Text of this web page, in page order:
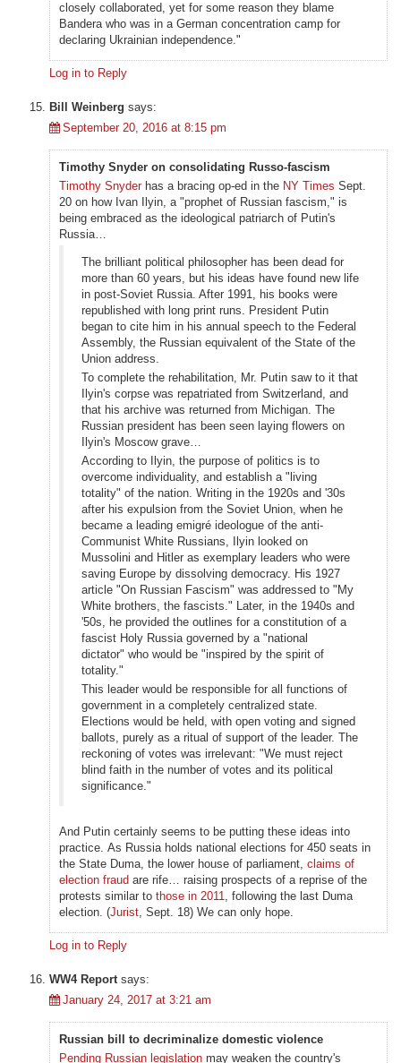
closely collaborated, yet for some reason they blame
Bandera who was in a German concentration camp for
declaring Ukrainian independence."
Log in to Reply
Bill Weinberg says:
September 20, 2016 at 8:15 pm
Timothy Snyder on consolidating Russo-fascism
Timothy Snyderhas a bracing op-ed in the NY Times Sept.
20 on how Ivan Ilyin, a "prophet of Russian fascism," is
being embraced as the ideological patriarch of Putin's
Russia…
The brilliant political philosopher has been dead for
more than 60 years, but his ideas have found new life
in post-Soviet Russia. After 1991, his books were
republished with long print runs. President Putin
began to cite him in his annual speech to the Federal
Assembly, the Russian equivalent of the State of the
Union address.
To complete the rehabilitation, Mr. Putin saw to it that
Ilyin's corpse was repatriated from Switzerland, and
that his archive was returned from Michigan. The
Russian president has been seen laying flowers on
Ilyin's Moscow grave…
According to Ilyin, the purpose of politics is to
overcome individuality, and establish a "living
totality" of the nation. Writing in the 1920s and '30s
after his expulsion from the Soviet Union, when he
became a leading emigré ideologue of the anti-
Communist White Russians, Ilyin looked on
Mussolini and Hitler as exemplary leaders who were
saving Europe by dissolving democracy. His 1927
article "On Russian Fascism" was addressed to "My
White brothers, the fascists." Later, in the 1940s and
'50s, he provided the outlines for a constitution of a
fascist Holy Russia governed by a "national
dictator" who would be "inspired by the spirit of
totality."
This leader would be responsible for all functions of
government in a completely centralized state.
Elections would be held, with open voting and signed
ballots, purely as a ritual of support of the leader. The
reckoning of votes was irrelevant: "We must reject
blind faith in the number of votes and its political
significance."
And Putin certainly seems to be putting these ideas into
practice. As Russia holds national elections for 450 seats in
the State Duma, the lower house of parliament, claims of
election fraud are rife… raising prospects of a reprise of the
protests similar to those in 2011, following the last Duma
election. (Jurist, Sept. 18) We can only hope.
Log in to Reply
WW4 Report says:
January 24, 2017 at 3:21 am
Russian bill to decriminalize domestic violence
Pending Russian legislation may weaken the country's